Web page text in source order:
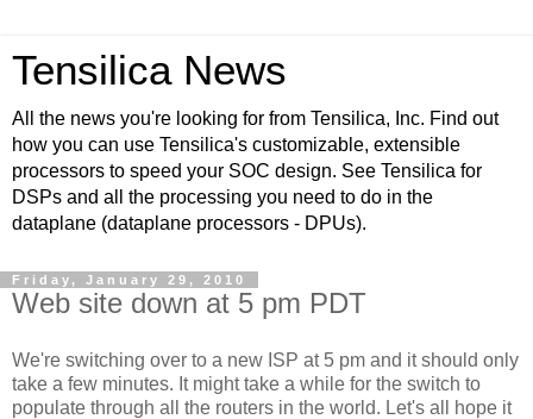
Tensilica News
All the news you're looking for from Tensilica, Inc. Find out
how you can use Tensilica's customizable, extensible
processors to speed your SOC design. See Tensilica for
DSPs and all the processing you need to do in the
dataplane (dataplane processors - DPUs).
Friday, January 29, 2010
Web site down at 5 pm PDT
We're switching over to a new ISP at 5 pm and it should only
take a few minutes. It might take a while for the switch to
populate through all the routers in the world. Let's all hope it